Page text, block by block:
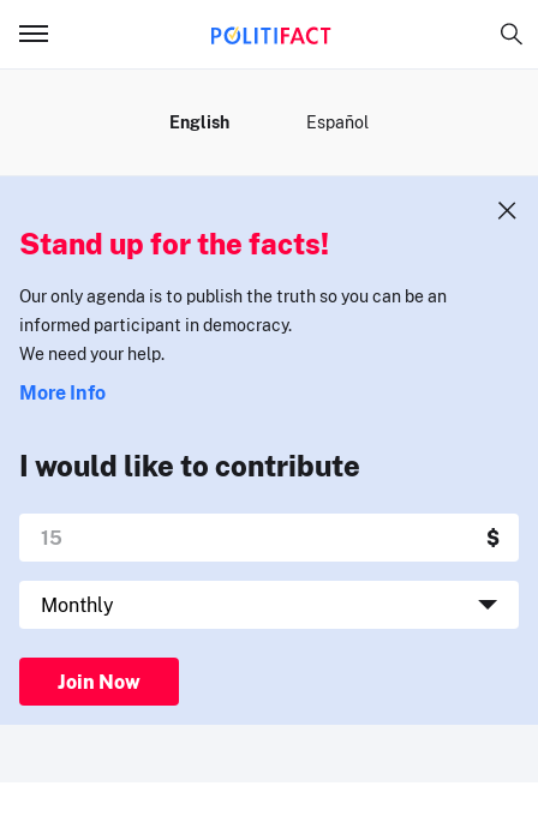
English Español
Stand up for the facts!
Our only agenda is to publish the truth so you can be an
informed participant in democracy.
We need your help.
More Info
I would like to contribute
Join Now